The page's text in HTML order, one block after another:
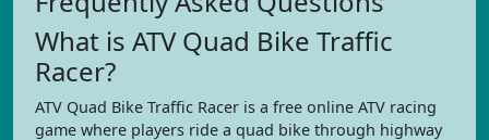
What is ATV Quad Bike Traffic
Racer?
ATV Quad Bike Traffic Racer is a free online ATV racing
game where players ride a quad bike through highway